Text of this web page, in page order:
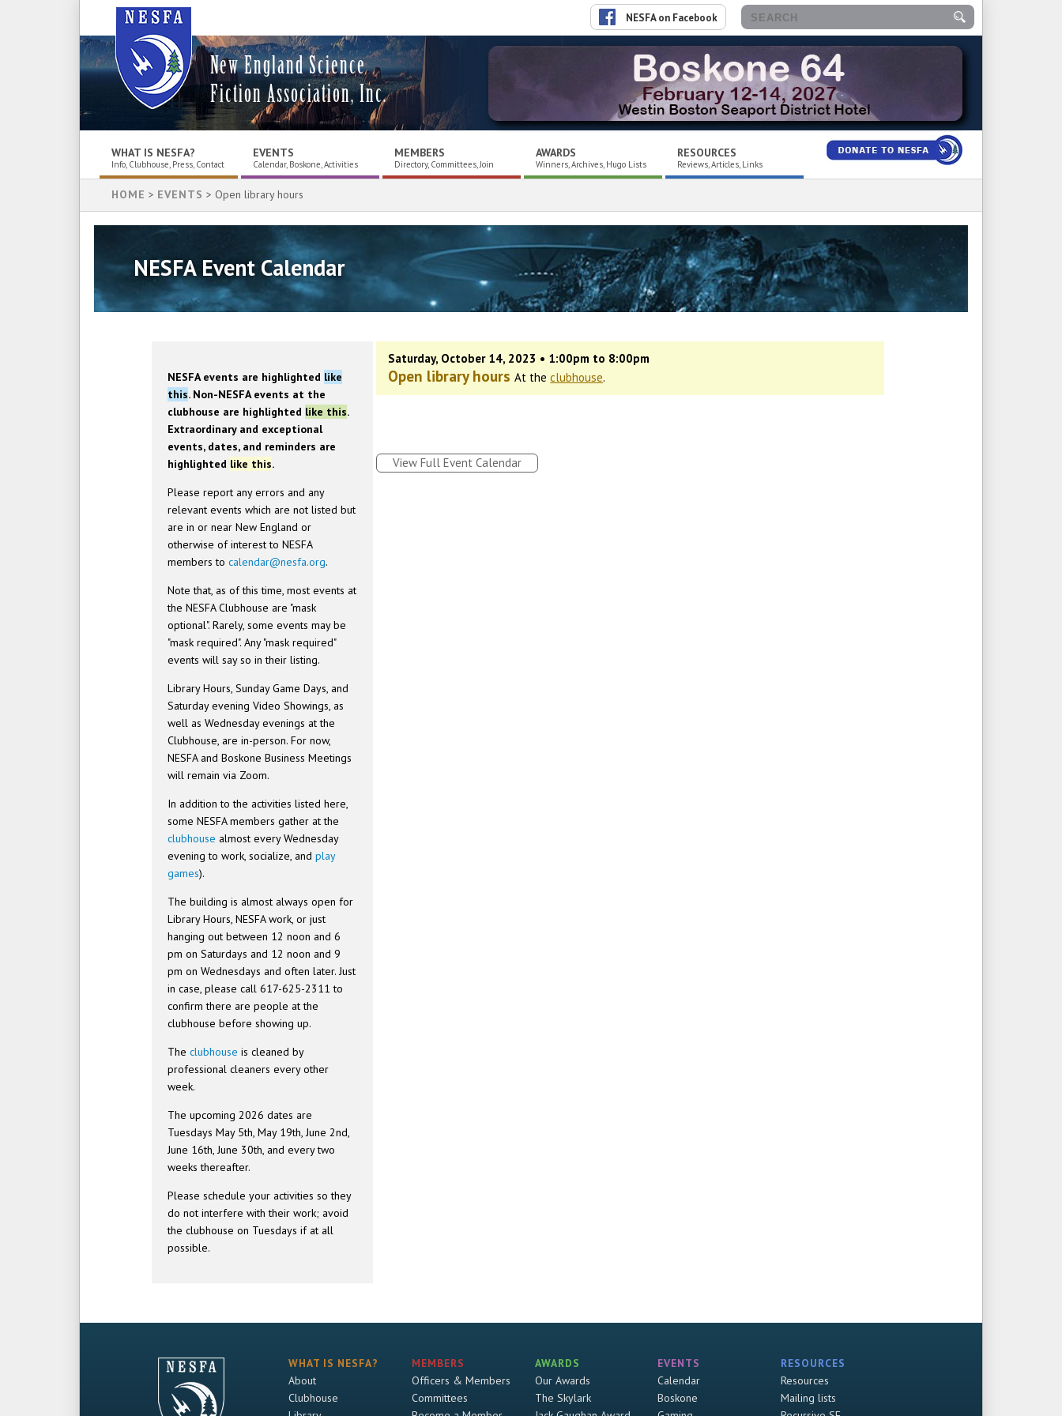
New England Science
Fiction Association, Inc.
NESFA on Facebook
WHAT IS NESFA?
Info, Clubhouse, Press, Contact
EVENTS
Calendar, Boskone, Activities
MEMBERS
Directory, Committees, Join
AWARDS
Winners, Archives, Hugo Lists
RESOURCES
Reviews, Articles, Links
HOME > EVENTS > Open library hours
NESFA Event Calendar
NESFA events are highlighted like
this. Non-NESFA events at the
clubhouse are highlighted like this.
Extraordinary and exceptional
events, dates, and reminders are
highlighted like this.
Please report any errors and any
relevant events which are not listed but
are in or near New England or
otherwise of interest to NESFA
members tocalendar@nesfa.org.
Note that, as of this time, most events at
the NESFA Clubhouse are "mask
optional". Rarely, some events may be
"mask required". Any "mask required"
events will say so in their listing.
Library Hours, Sunday Game Days, and
Saturday evening Video Showings, as
well as Wednesday evenings at the
Clubhouse, are in-person. For now,
NESFA and Boskone Business Meetings
will remain via Zoom.
In addition to the activities listed here,
some NESFA members gather at the
clubhouse almost every Wednesday
evening to work, socialize, andplay
games).
The building is almost always open for
Library Hours, NESFA work, or just
hanging out between 12 noon and 6
pm on Saturdays and 12 noon and 9
pm on Wednesdays and often later. Just
in case, please call 617-625-2311 to
confirm there are people at the
clubhouse before showing up.
Theclubhouse is cleaned by
professional cleaners every other
week.
The upcoming 2026 dates are
Tuesdays May 5th, May 19th, June 2nd,
June 16th, June 30th, and every two
weeks thereafter.
Please schedule your activities so they
do not interfere with their work; avoid
the clubhouse on Tuesdays if at all
possible.
Saturday, October 14, 2023 • 1:00pm to 8:00pm
Open library hoursAt theclubhouse.
View Full Event Calendar
WHAT IS NESFA?
About
Clubhouse
MEMBERS
Officers & Members
Committees
AWARDS
Our Awards
The Skylark
EVENTS
Calendar
Boskone
RESOURCES
Resources
Mailing lists